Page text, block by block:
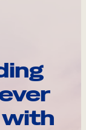
with